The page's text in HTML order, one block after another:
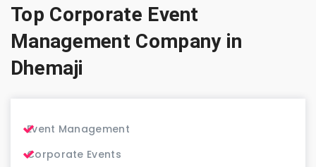
Top Corporate Event
Management Company in
Dhemaji
Event Management
Corporate Events